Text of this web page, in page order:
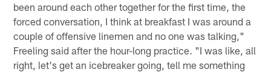
been around each other together for the first time, the
forced conversation, I think at breakfast I was around a
couple of offensive linemen and no one was talking,"
Freeling said after the hour-long practice. "I was like, all
right, let's get an icebreaker going, tell me something